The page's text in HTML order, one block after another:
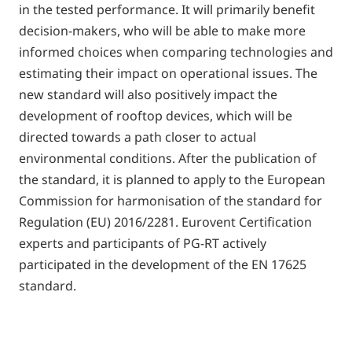
in the tested performance. It will primarily benefit
decision-makers, who will be able to make more
informed choices when comparing technologies and
estimating their impact on operational issues. The
new standard will also positively impact the
development of rooftop devices, which will be
directed towards a path closer to actual
environmental conditions. After the publication of
the standard, it is planned to apply to the European
Commission for harmonisation of the standard for
Regulation (EU) 2016/2281. Eurovent Certification
experts and participants of PG-RT actively
participated in the development of the EN 17625
standard.